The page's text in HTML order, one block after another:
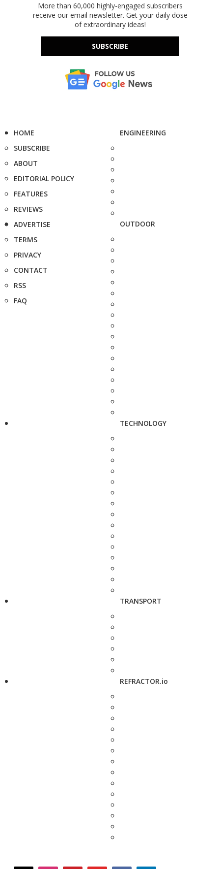
More than 60,000 highly-engaged subscribers
receive our email newsletter. Get your daily dose
of extraordinary ideas!
SUBSCRIBE
HOME
SUBSCRIBE
ABOUT
EDITORIAL POLICY
FEATURES
REVIEWS
ADVERTISE
TERMS
PRIVACY
CONTACT
RSS
FAQ
ENGINEERING
OUTDOOR
TECHNOLOGY
TRANSPORT
REFRACTOR.io